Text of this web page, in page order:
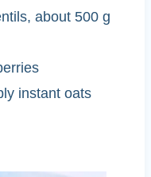
about 500 g
instant oats